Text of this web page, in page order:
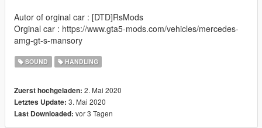
Autor of orginal car : [DTD]RsMods
Orginal car : https://www.gta5-mods.com/vehicles/mercedes-
amg-gt-s-mansory
SOUND HANDLING
Zuerst hochgeladen: 2. Mai 2020
Letztes Update: 3. Mai 2020
Last Downloaded: vor 3 Tagen